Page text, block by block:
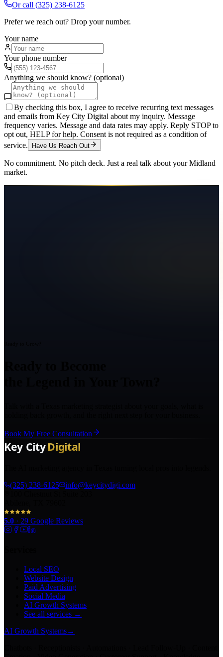
Or call (325) 238-6125
Prefer we reach out? Drop your number.
Your name
Your phone number
Anything we should know? (optional)
By checking this box, I agree to receive recurring text messages
and emails from Key City Digital about my inquiry. Message
frequency varies. Message and data rates may apply. Reply STOP to
opt out, HELP for help. Consent is not required as a condition of
service.
Have Us Reach Out
No commitment. No pitch deck. Just a real talk about yourMidland
market.
Book My Free Consultation
(325) 238-6125
info@keycitydigi.com
5.0 · 29 Google Reviews
Local SEO
Website Design
Paid Advertising
Social Media
AI Growth Systems
See all services →
AI Growth Systems→